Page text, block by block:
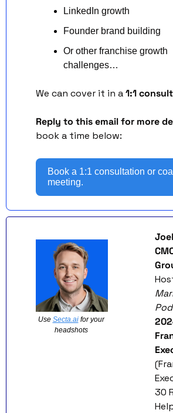
LinkedIn growth
Founder brand building
Or other franchise growth
challenges…
We can cover it in a 1:1
Reply to this email for more
book a time below:
Book a 1:1 consultation or
meeting.
Use Secta.ai for your
headshots
30